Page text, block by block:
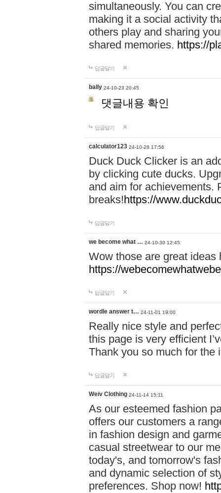
simultaneously. You can
making it a social activity
others play and sharing
shared memories. https://
답글달기
bally 24-10-23 20:45
댓글내용 확인
답글달기
calculator123 24-10-28 17:56
Duck Duck Clicker is an
by clicking cute ducks.
and aim for achievements.
breaks!https://
답글달기
we become what … 24-10-30 12:45
Wow those are great
https://
답글달기
wordle answer t… 24-11-01 19:00
Really nice style and
this page is very efficient
Thank you so much for the
답글달기
Weiv Clothing 24-11-14 15:11
As our esteemed fashion
offers our customers a
in fashion design and
casual streetwear to our
today's, and tomorrow's
and dynamic selection of
preferences. Shop now!